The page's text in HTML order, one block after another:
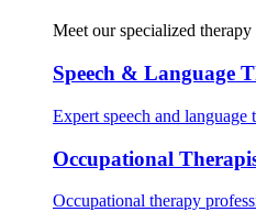
Meet our specialized therapy
Speech & Language
Expert speech and language
Occupational
Occupational therapy